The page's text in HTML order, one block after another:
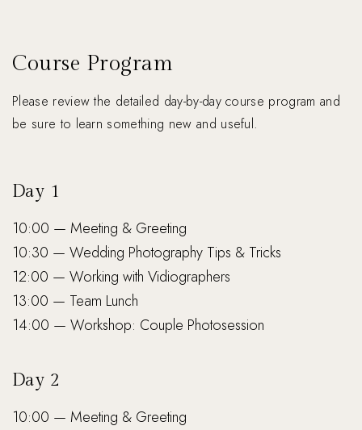
Course Program
Please review the detailed day-by-day course program and
be sure to learn something new and useful.
Day 1
10:00 — Meeting & Greeting
10:30 — Wedding Photography Tips & Tricks
12:00 — Working with Vidiographers
13:00 — Team Lunch
14:00 — Workshop: Couple Photosession
Day 2
10:00 — Meeting & Greeting